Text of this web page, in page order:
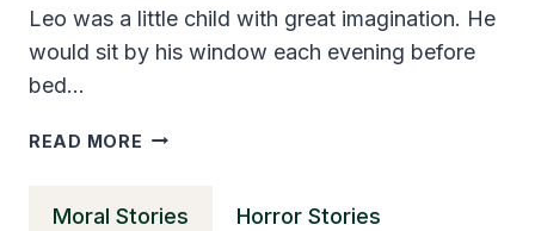
Leo was a little child with great imagination. He
would sit by his window each evening before
bed…
READ MORE LEO
DREAMY
Moral Stories Horror Stories